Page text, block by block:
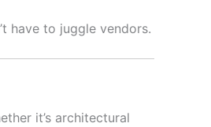
have to juggle vendors.
it’s architectural